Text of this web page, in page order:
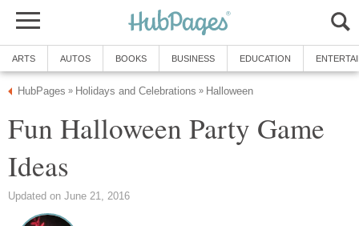
ARTS AUTOS BOOKS BUSINESS EDUCATION
HubPages » Holidays and Celebrations » Halloween
Fun Halloween Party Game
Ideas
Updated on June 21, 2016